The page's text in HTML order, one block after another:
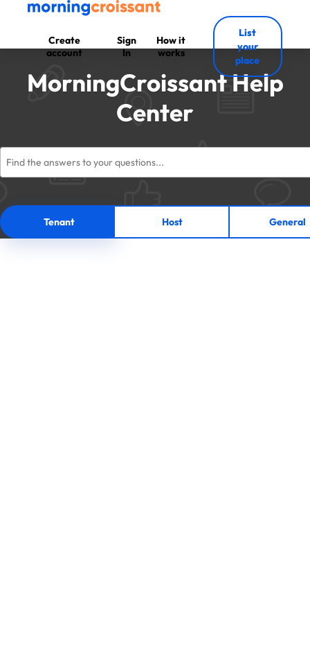
Create
account
Sign
In
How it
works
List
your
place
MorningCroissant Help
Center
Tenant Host General